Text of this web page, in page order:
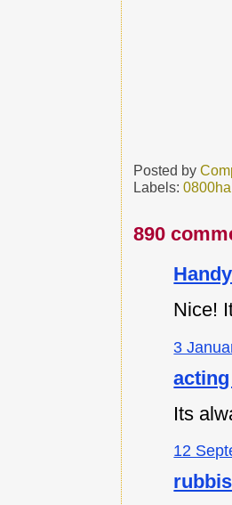
Posted by
Labels:
890
Nice!
3
Its
12